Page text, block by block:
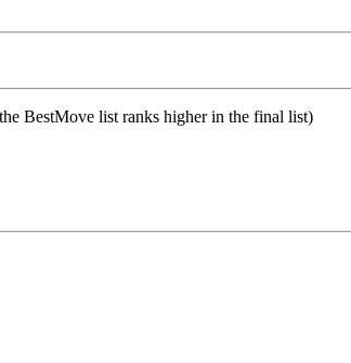
BestMove list ranks higher in the final list)